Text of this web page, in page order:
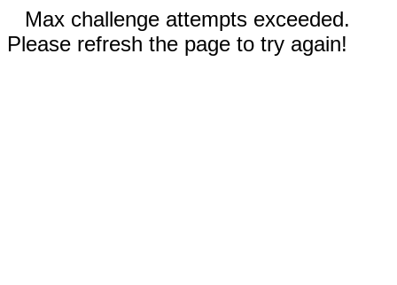
Max challenge attempts exceeded.
Please refresh the page to try again!